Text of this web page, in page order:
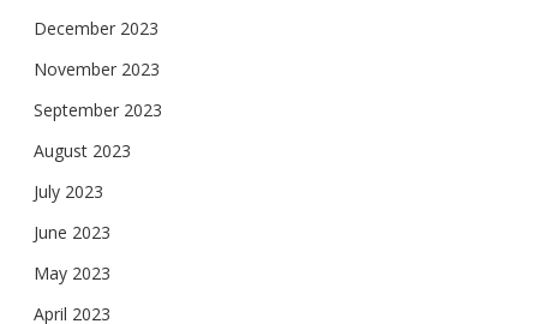
December 2023
November 2023
September 2023
August 2023
July 2023
June 2023
May 2023
April 2023